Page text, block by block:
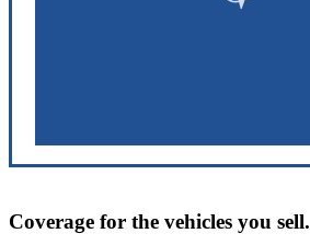
Coverage for the vehicles you sell.